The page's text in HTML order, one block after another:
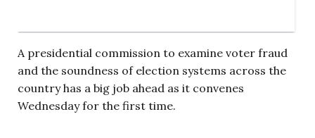
A presidential commission to examine voter fraud
and the soundness of election systems across the
country has a big job ahead as it convenes
Wednesday for the first time.